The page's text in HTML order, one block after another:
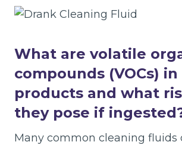
What are volatile
compounds (VOCs)
products and what
they pose if
Many common cleaning fluids